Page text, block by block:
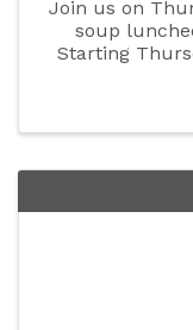
Join us on
soup
Starting